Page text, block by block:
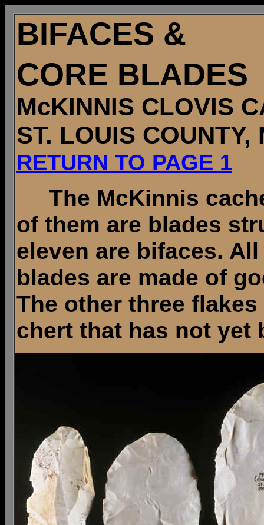
BIFACES &
CORE BLADES
McKINNIS CLOVIS
ST. LOUIS COUNTY,
RETURN TO PAGE 1
The McKinnis
of them are blades
eleven are bifaces.
blades are made of
The other three
chert that has not yet